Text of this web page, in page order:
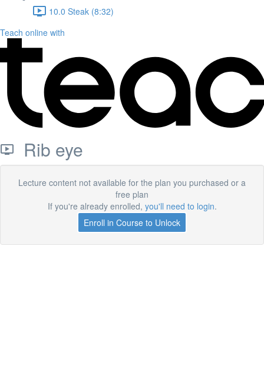
10.0 Steak (8:32)
Teach online with
Rib eye
Lecture content not available for the plan you purchased or a
free plan
If you're already enrolled, you'll need to login.
Enroll in Course to Unlock